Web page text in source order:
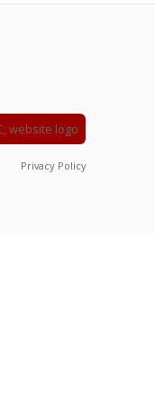
Privacy Policy